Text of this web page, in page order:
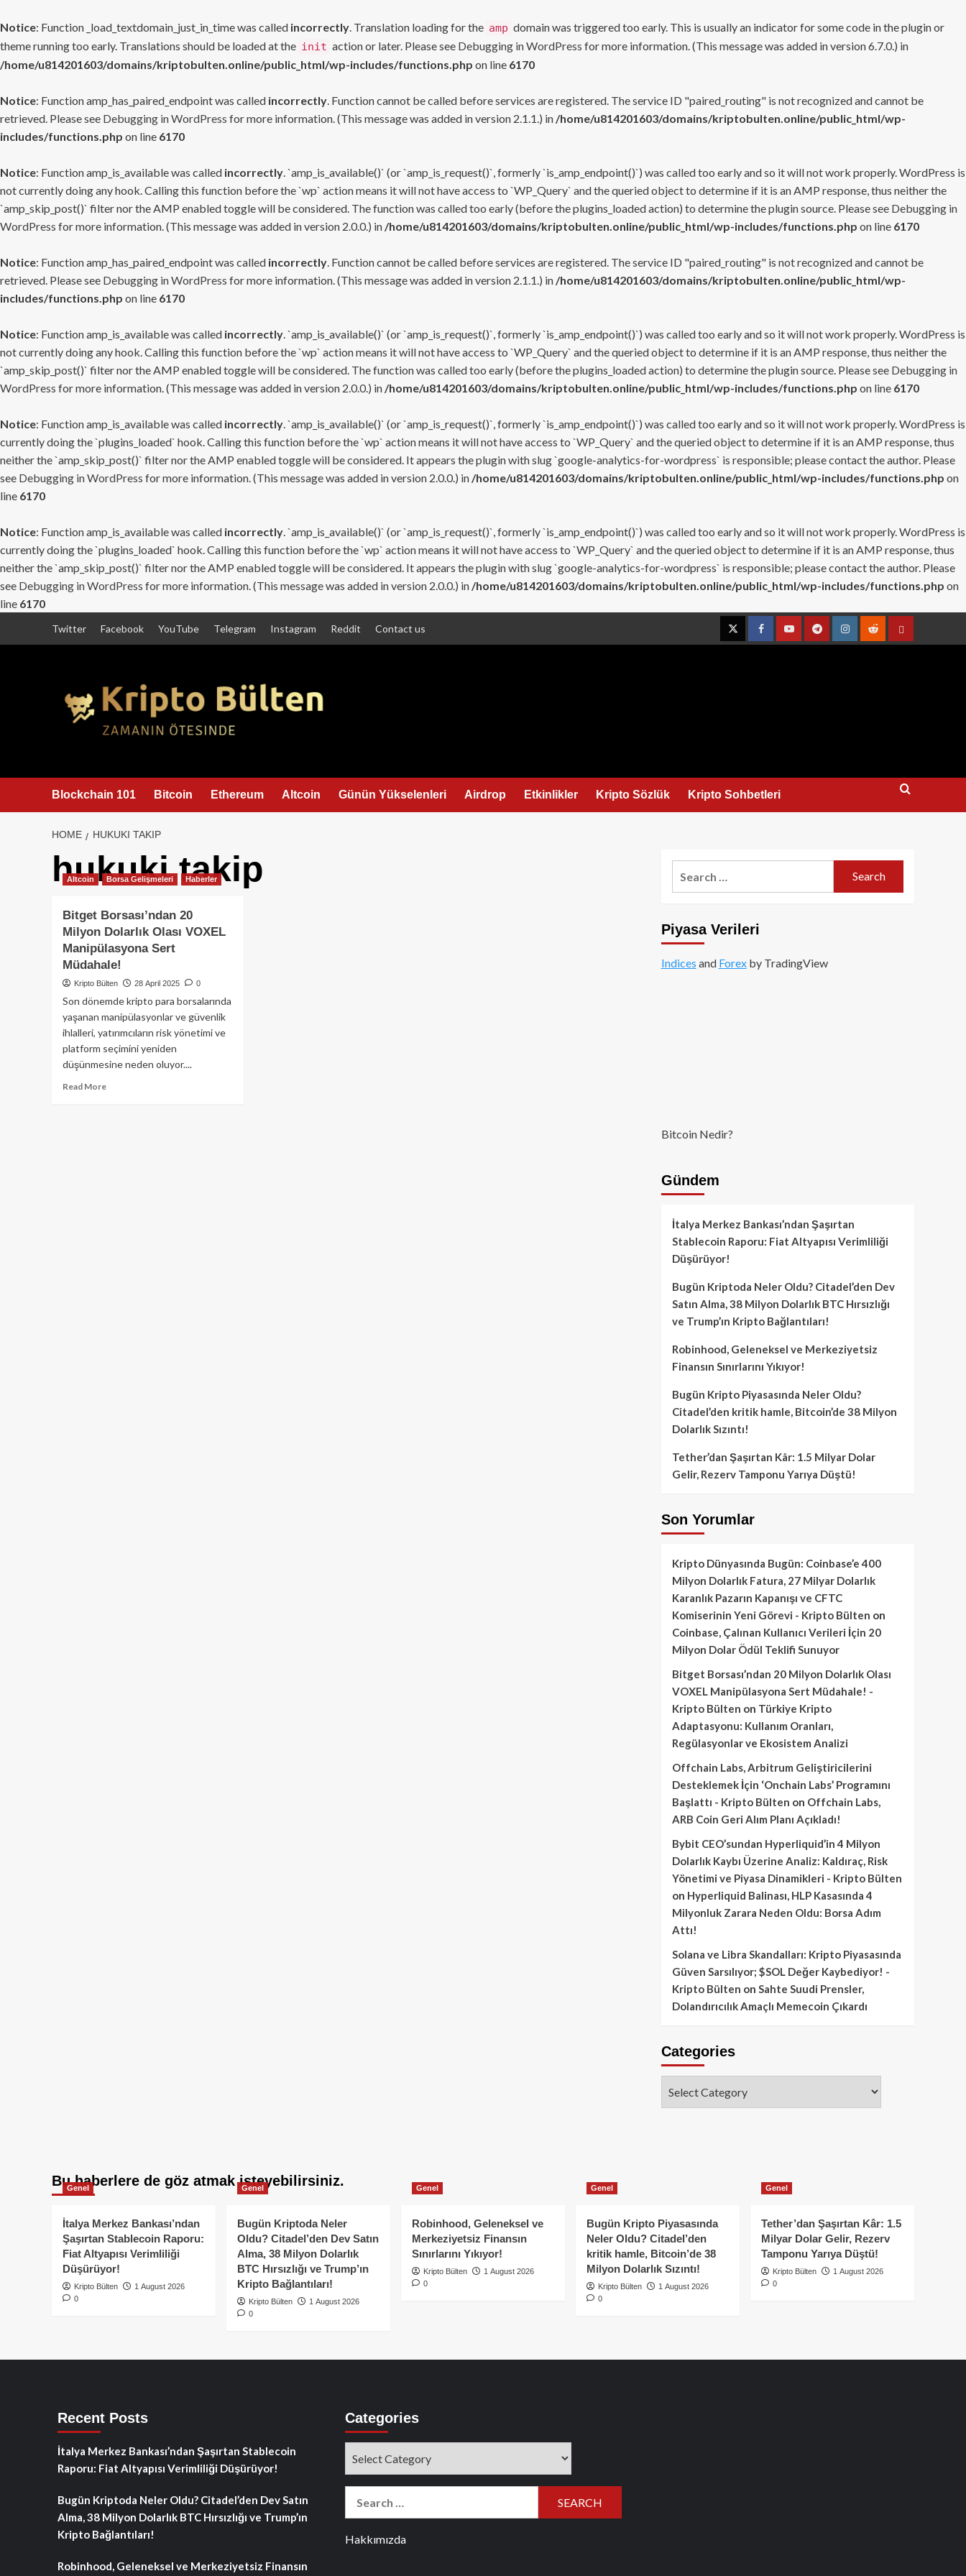
Notice: Function _load_textdomain_just_in_time was called incorrectly. Translation loading for the amp domain was triggered too early. This is usually an indicator for some code in the plugin or
theme running too early. Translations should be loaded at the init action or later. Please see Debugging in WordPress for more information. (This message was added in version 6.7.0.) in
/home/u814201603/domains/kriptobulten.online/public_html/wp-includes/functions.php on line 6170
Notice: Function amp_has_paired_endpoint was called incorrectly. Function cannot be called before services are registered. The service ID "paired_routing" is not recognized and cannot be
retrieved. Please see Debugging in WordPress for more information. (This message was added in version 2.1.1.) in /home/u814201603/domains/kriptobulten.online/public_html/wp-
includes/functions.php on line 6170
Notice: Function amp_is_available was called incorrectly. `amp_is_available()` (or `amp_is_request()`, formerly `is_amp_endpoint()`) was called too early and so it will not work properly. WordPress is
not currently doing any hook. Calling this function before the `wp` action means it will not have access to `WP_Query` and the queried object to determine if it is an AMP response, thus neither the
`amp_skip_post()` filter nor the AMP enabled toggle will be considered. The function was called too early (before the plugins_loaded action) to determine the plugin source. Please see Debugging in
WordPress for more information. (This message was added in version 2.0.0.) in /home/u814201603/domains/kriptobulten.online/public_html/wp-includes/functions.php on line 6170
Notice: Function amp_has_paired_endpoint was called incorrectly. Function cannot be called before services are registered. The service ID "paired_routing" is not recognized and cannot be
retrieved. Please see Debugging in WordPress for more information. (This message was added in version 2.1.1.) in /home/u814201603/domains/kriptobulten.online/public_html/wp-
includes/functions.php on line 6170
Notice: Function amp_is_available was called incorrectly. `amp_is_available()` (or `amp_is_request()`, formerly `is_amp_endpoint()`) was called too early and so it will not work properly. WordPress is
not currently doing any hook. Calling this function before the `wp` action means it will not have access to `WP_Query` and the queried object to determine if it is an AMP response, thus neither the
`amp_skip_post()` filter nor the AMP enabled toggle will be considered. The function was called too early (before the plugins_loaded action) to determine the plugin source. Please see Debugging in
WordPress for more information. (This message was added in version 2.0.0.) in /home/u814201603/domains/kriptobulten.online/public_html/wp-includes/functions.php on line 6170
Notice: Function amp_is_available was called incorrectly. `amp_is_available()` (or `amp_is_request()`, formerly `is_amp_endpoint()`) was called too early and so it will not work properly. WordPress is
currently doing the `plugins_loaded` hook. Calling this function before the `wp` action means it will not have access to `WP_Query` and the queried object to determine if it is an AMP response, thus
neither the `amp_skip_post()` filter nor the AMP enabled toggle will be considered. It appears the plugin with slug `google-analytics-for-wordpress` is responsible; please contact the author. Please
see Debugging in WordPress for more information. (This message was added in version 2.0.0.) in /home/u814201603/domains/kriptobulten.online/public_html/wp-includes/functions.php on
line 6170
Notice: Function amp_is_available was called incorrectly. `amp_is_available()` (or `amp_is_request()`, formerly `is_amp_endpoint()`) was called too early and so it will not work properly. WordPress is
currently doing the `plugins_loaded` hook. Calling this function before the `wp` action means it will not have access to `WP_Query` and the queried object to determine if it is an AMP response, thus
neither the `amp_skip_post()` filter nor the AMP enabled toggle will be considered. It appears the plugin with slug `google-analytics-for-wordpress` is responsible; please contact the author. Please
see Debugging in WordPress for more information. (This message was added in version 2.0.0.) in /home/u814201603/domains/kriptobulten.online/public_html/wp-includes/functions.php on
line 6170
Twitter Facebook YouTube Telegram Instagram Reddit Contact us
TwitterFacebookYouTubeTelegramInstagramRedditContact
Blockchain 101 Bitcoin Ethereum Altcoin Günün Yükselenleri Airdrop Etkinlikler Kripto Sözlük Kripto Sohbetleri
HOME HUKUKI TAKIP
hukuki takip
Altcoin Borsa Gelişmeleri Haberler
Bitget Borsası’ndan 20
Milyon Dolarlık Olası VOXEL
Manipülasyona Sert
Müdahale!
Kripto Bülten 28 April 2025 0
Son dönemde kripto para borsalarında
yaşanan manipülasyonlar ve güvenlik
ihlalleri, yatırımcıların risk yönetimi ve
platform seçimini yeniden
düşünmesine neden oluyor....
Read MoreRead
Piyasa Verileri
Indices and Forexby TradingView
Bitcoin Nedir?
Gündem
İtalya Merkez Bankası’ndan Şaşırtan
Stablecoin Raporu: Fiat Altyapısı Verimliliği
Düşürüyor!
Bugün Kriptoda Neler Oldu? Citadel’den Dev
Satın Alma, 38 Milyon Dolarlık BTC Hırsızlığı
ve Trump’ın Kripto Bağlantıları!
Robinhood, Geleneksel ve Merkeziyetsiz
Finansın Sınırlarını Yıkıyor!
Bugün Kripto Piyasasında Neler Oldu?
Citadel’den kritik hamle, Bitcoin’de 38 Milyon
Dolarlık Sızıntı!
Tether’dan Şaşırtan Kâr: 1.5 Milyar Dolar
Gelir, Rezerv Tamponu Yarıya Düştü!
Son Yorumlar
Kripto Dünyasında Bugün: Coinbase’e 400
Milyon Dolarlık Fatura, 27 Milyar Dolarlık
Karanlık Pazarın Kapanışı ve CFTC
Komiserinin Yeni Görevi - Kripto Bülten on
Coinbase, Çalınan Kullanıcı Verileri İçin 20
Milyon Dolar Ödül Teklifi Sunuyor
Bitget Borsası’ndan 20 Milyon Dolarlık Olası
VOXEL Manipülasyona Sert Müdahale! -
Kripto Bülten on Türkiye Kripto
Adaptasyonu: Kullanım Oranları,
Regülasyonlar ve Ekosistem Analizi
Offchain Labs, Arbitrum Geliştiricilerini
Desteklemek İçin ‘Onchain Labs’ Programını
Başlattı - Kripto Bülten on Offchain Labs,
ARB Coin Geri Alım Planı Açıkladı!
Bybit CEO’sundan Hyperliquid’in 4 Milyon
Dolarlık Kaybı Üzerine Analiz: Kaldıraç, Risk
Yönetimi ve Piyasa Dinamikleri - Kripto Bülten
on Hyperliquid Balinası, HLP Kasasında 4
Milyonluk Zarara Neden Oldu: Borsa Adım
Attı!
Solana ve Libra Skandalları: Kripto Piyasasında
Güven Sarsılıyor; $SOL Değer Kaybediyor! -
Kripto Bülten on Sahte Suudi Prensler,
Dolandırıcılık Amaçlı Memecoin Çıkardı
Categories
Bu haberlere de göz atmak isteyebilirsiniz.
Genel
İtalya Merkez Bankası’ndan
Şaşırtan Stablecoin Raporu:
Fiat Altyapısı Verimliliği
Düşürüyor!
Kripto Bülten
1 August 2026
0
Genel
Bugün Kriptoda Neler
Oldu? Citadel’den Dev Satın
Alma, 38 Milyon Dolarlık
BTC Hırsızlığı ve Trump’ın
Kripto Bağlantıları!
Kripto Bülten
1 August 2026
0
Genel
Robinhood, Geleneksel ve
Merkeziyetsiz Finansın
Sınırlarını Yıkıyor!
Kripto Bülten
1 August 2026
0
Genel
Bugün Kripto Piyasasında
Neler Oldu? Citadel’den
kritik hamle, Bitcoin’de 38
Milyon Dolarlık Sızıntı!
Kripto Bülten
1 August 2026
0
Genel
Tether’dan Şaşırtan Kâr: 1.5
Milyar Dolar Gelir, Rezerv
Tamponu Yarıya Düştü!
Kripto Bülten
1 August 2026
0
Recent Posts
İtalya Merkez Bankası’ndan Şaşırtan Stablecoin
Raporu: Fiat Altyapısı Verimliliği Düşürüyor!
Bugün Kriptoda Neler Oldu? Citadel’den Dev Satın
Alma, 38 Milyon Dolarlık BTC Hırsızlığı ve Trump’ın
Kripto Bağlantıları!
Robinhood, Geleneksel ve Merkeziyetsiz Finansın
Categories
Hakkımızda